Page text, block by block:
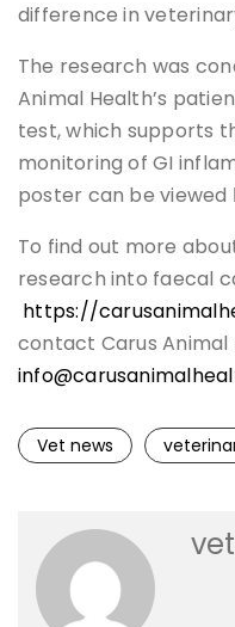
difference in
The research was
Animal Health’s
test, which supports
monitoring of GI
poster can be viewed
To find out more
research into faecal
https://
contact Carus Animal
Vet news